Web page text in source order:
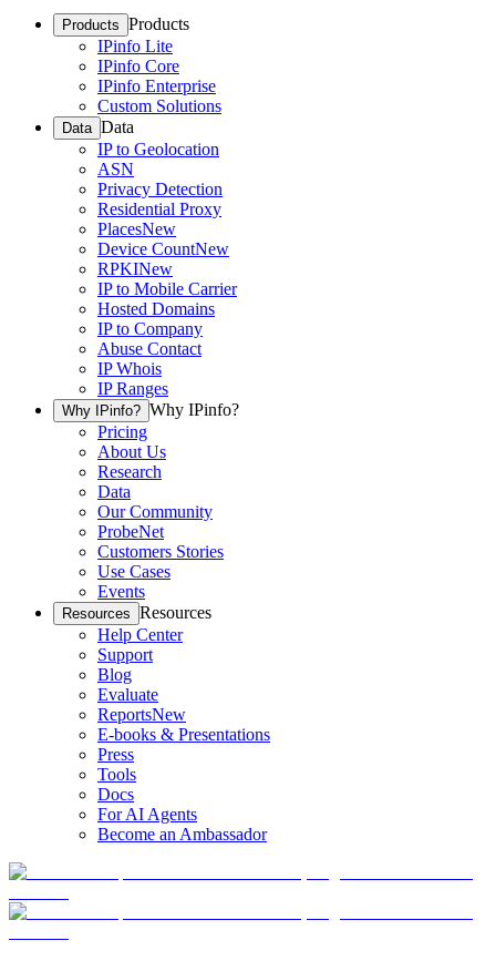
Products Products
IPinfo Lite
IPinfo Core
IPinfo Enterprise
Custom Solutions
Data Data
IP to Geolocation
ASN
Privacy Detection
Residential Proxy
PlacesNew
Device CountNew
RPKINew
IP to Mobile Carrier
Hosted Domains
IP to Company
Abuse Contact
IP Whois
IP Ranges
Why IPinfo? Why IPinfo?
Pricing
About Us
Research
Data
Our Community
ProbeNet
Customers Stories
Use Cases
Events
Resources Resources
Help Center
Support
Blog
Evaluate
ReportsNew
E-books & Presentations
Press
Tools
Docs
For AI Agents
Become an Ambassador